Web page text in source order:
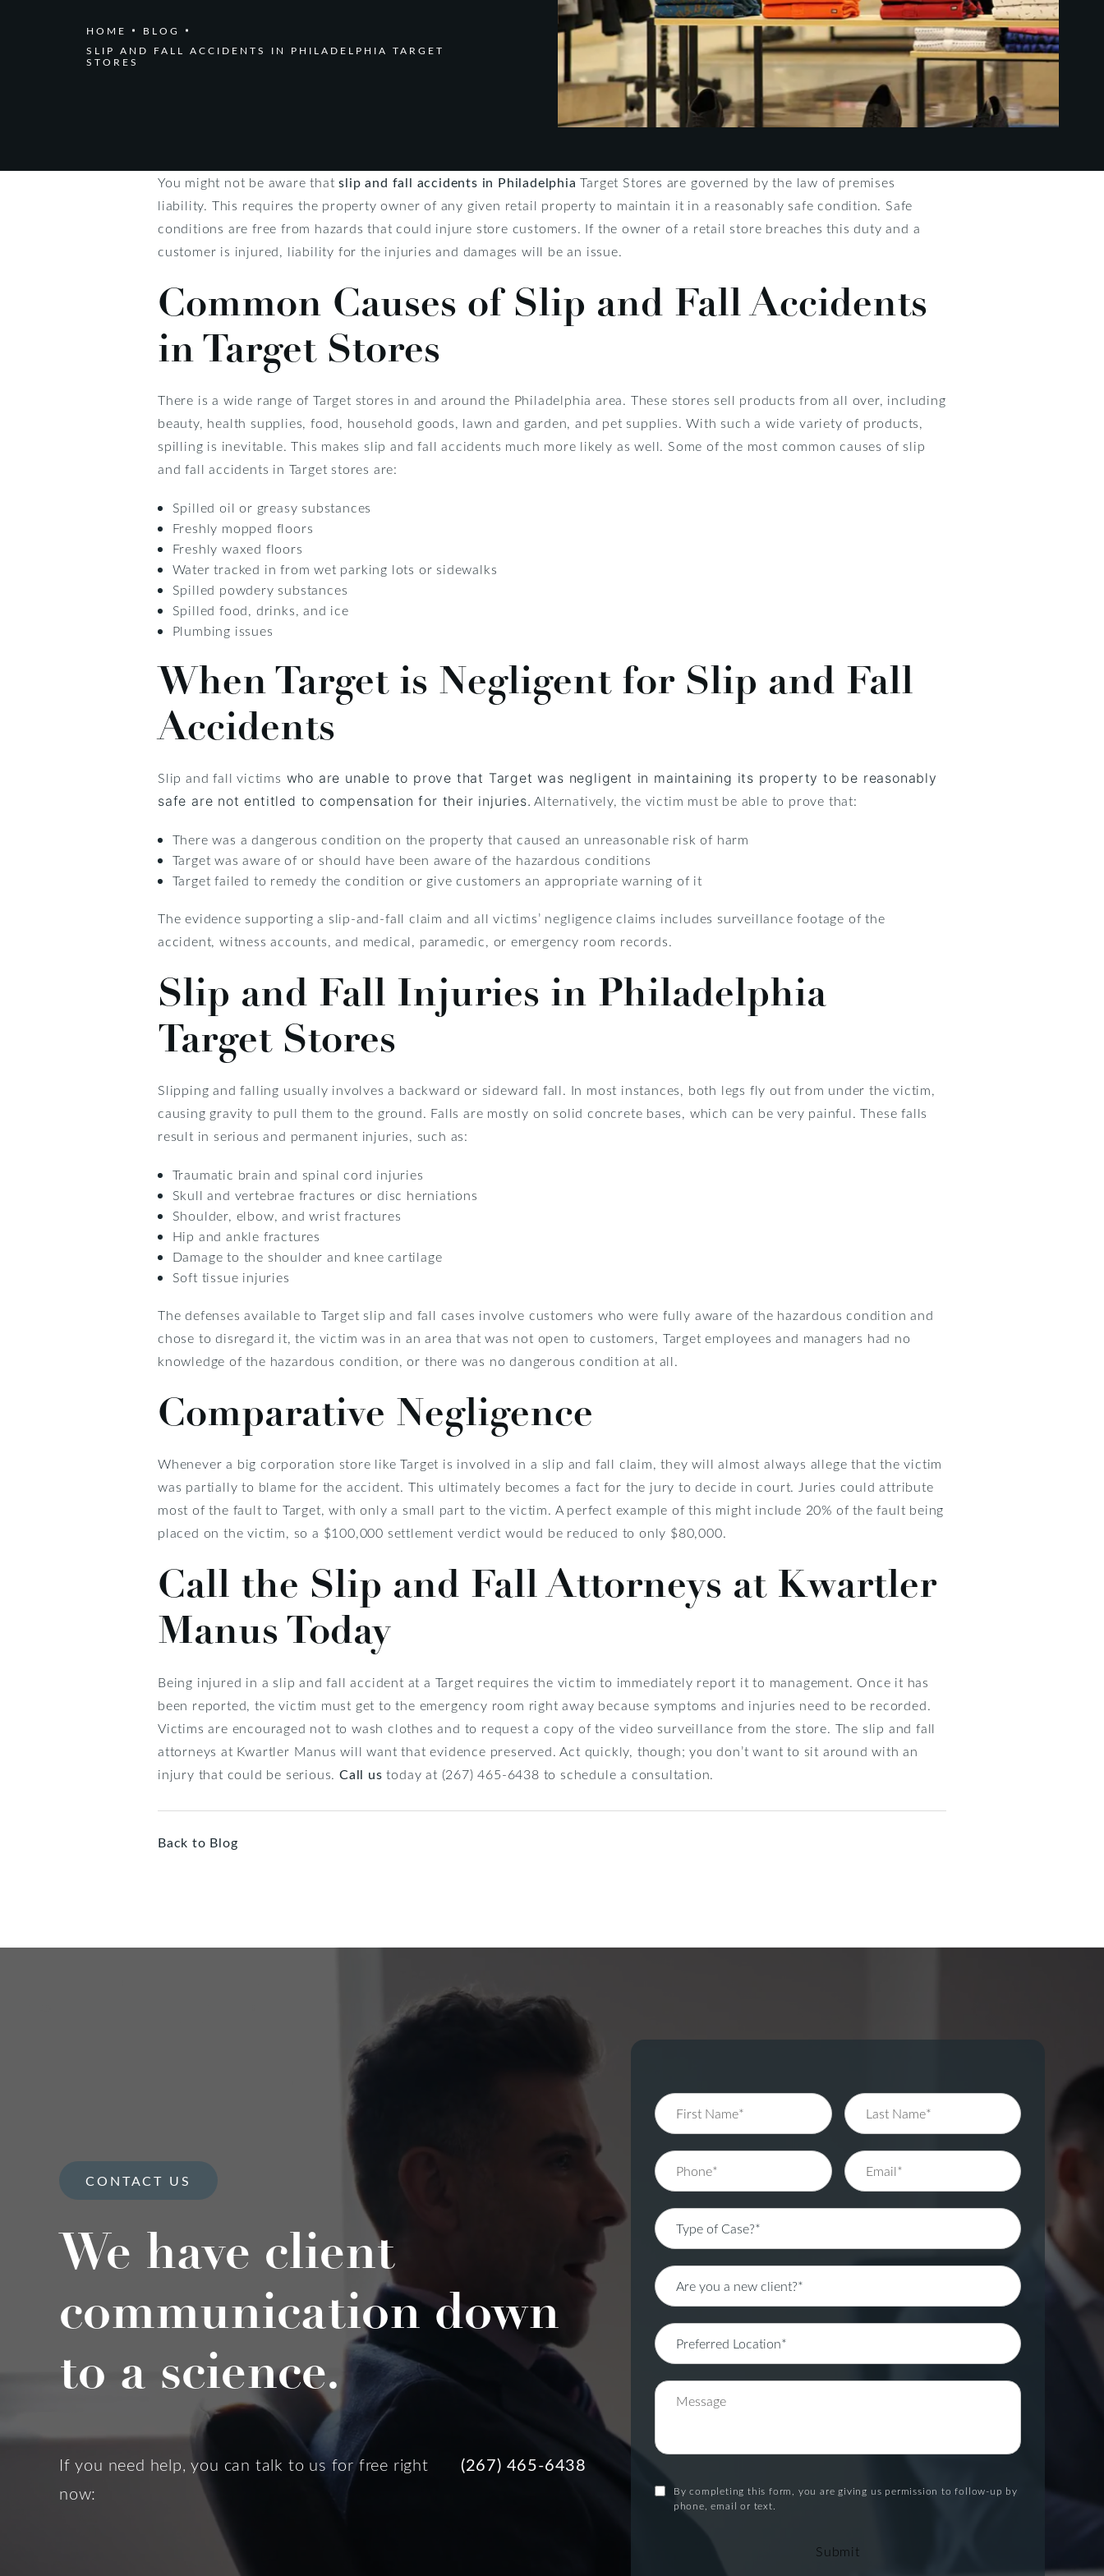
HOME
BLOG
SLIP AND FALL ACCIDENTS IN PHILADELPHIA TARGET
STORES
You might not be aware thatslip and fall accidents in Philadelphia Target Stores are governed by the law of premises
liability. This requires the property owner of any given retail property to maintain it in a reasonably safe condition. Safe
conditions are free from hazards that could injure store customers. If the owner of a retail store breaches this duty and a
customer is injured, liability for the injuries and damages will be an issue.
Common Causes of Slip and Fall Accidents
in Target Stores
There is a wide range of Target stores in and around the Philadelphia area. These stores sell products from all over, including
beauty, health supplies, food, household goods, lawn and garden, and pet supplies. With such a wide variety of products,
spilling is inevitable. This makes slip and fall accidents much more likely as well. Some of the most common causes of slip
and fall accidents in Target stores are:
Spilled oil or greasy substances
Freshly mopped floors
Freshly waxed floors
Water tracked in from wet parking lots or sidewalks
Spilled powdery substances
Spilled food, drinks, and ice
Plumbing issues
When Target is Negligent for Slip and Fall
Accidents
Slip and fall victims who are unable to prove that Target was negligent in maintaining its property to be reasonably
safe are not entitled to compensation for their injuries. Alternatively, the victim must be able to prove that:
There was a dangerous condition on the property that caused an unreasonable risk of harm
Target was aware of or should have been aware of the hazardous conditions
Target failed to remedy the condition or give customers an appropriate warning of it
The evidence supporting a slip-and-fall claim and all victims’ negligence claims includes surveillance footage of the
accident, witness accounts, and medical, paramedic, or emergency room records.
Slip and Fall Injuries in Philadelphia
Target Stores
Slipping and falling usually involves a backward or sideward fall. In most instances, both legs fly out from under the victim,
causing gravity to pull them to the ground. Falls are mostly on solid concrete bases, which can be very painful. These falls
result in serious and permanent injuries, such as:
Traumatic brain and spinal cord injuries
Skull and vertebrae fractures or disc herniations
Shoulder, elbow, and wrist fractures
Hip and ankle fractures
Damage to the shoulder and knee cartilage
Soft tissue injuries
The defenses available to Target slip and fall cases involve customers who were fully aware of the hazardous condition and
chose to disregard it, the victim was in an area that was not open to customers, Target employees and managers had no
knowledge of the hazardous condition, or there was no dangerous condition at all.
Comparative Negligence
Whenever a big corporation store like Target is involved in a slip and fall claim, they will almost always allege that the victim
was partially to blame for the accident. This ultimately becomes a fact for the jury to decide in court. Juries could attribute
most of the fault to Target, with only a small part to the victim. A perfect example of this might include 20% of the fault being
placed on the victim, so a $100,000 settlement verdict would be reduced to only $80,000.
Call the Slip and Fall Attorneys at Kwartler
Manus Today
Being injured in a slip and fall accident at a Target requires the victim to immediately report it to management. Once it has
been reported, the victim must get to the emergency room right away because symptoms and injuries need to be recorded.
Victims are encouraged not to wash clothes and to request a copy of the video surveillance from the store. The slip and fall
attorneys at Kwartler Manus will want that evidence preserved. Act quickly, though; you don’t want to sit around with an
injury that could be serious.Call us today at (267) 465-6438 to schedule a consultation.
Back to Blog
CONTACT US
We have client
communication down
to a science.
If you need help, you can talk to us for free right
now:
(267) 465-6438
By completing this form, you are giving us permission to follow-up by
phone, email or text.
Submit